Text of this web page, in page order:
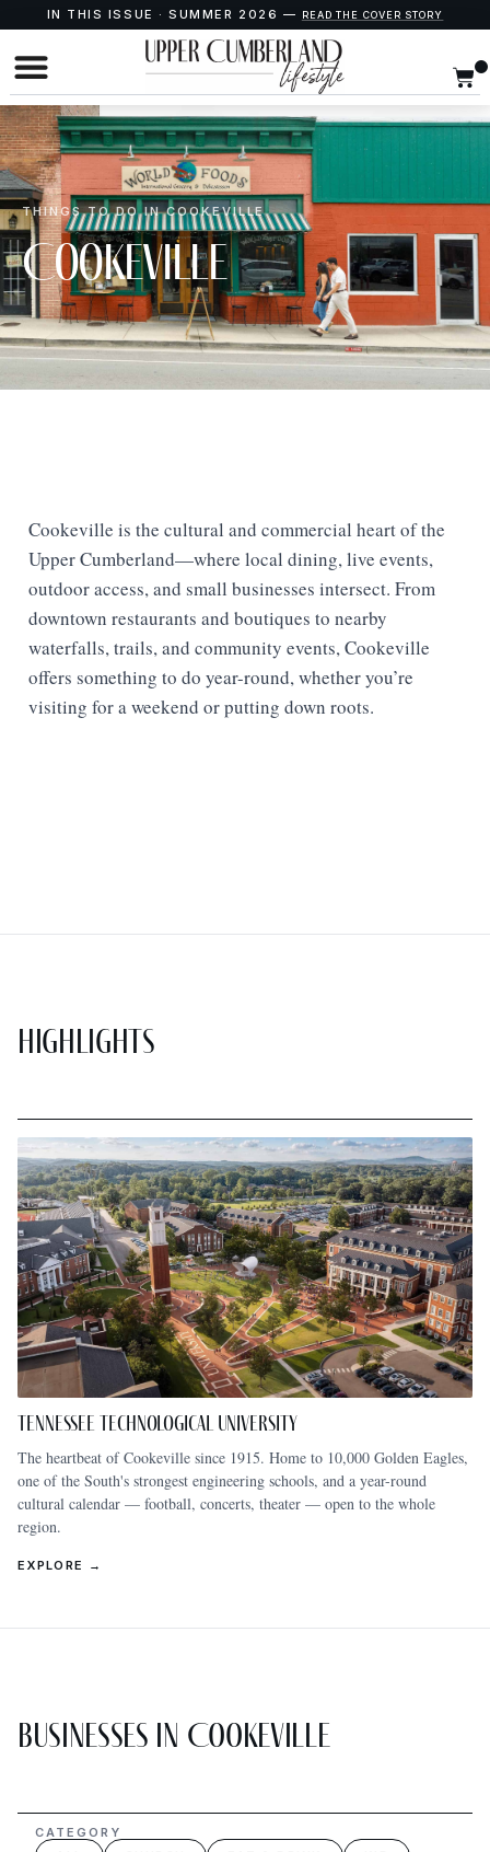
IN THIS ISSUE · SUMMER 2026 — READ THE COVER STORY
THINGS TO DO IN COOKEVILLE
Cookeville
Cookeville is the cultural and commercial heart of the
Upper Cumberland—where local dining, live events,
outdoor access, and small businesses intersect. From
downtown restaurants and boutiques to nearby
waterfalls, trails, and community events, Cookeville
offers something to do year-round, whether you’re
visiting for a weekend or putting down roots.
Highlights
Tennessee Technological University
The heartbeat of Cookeville since 1915. Home to 10,000 Golden Eagles,
one of the South's strongest engineering schools, and a year-round
cultural calendar — football, concerts, theater — open to the whole
region.
EXPLORE →
Businesses in Cookeville
CATEGORY